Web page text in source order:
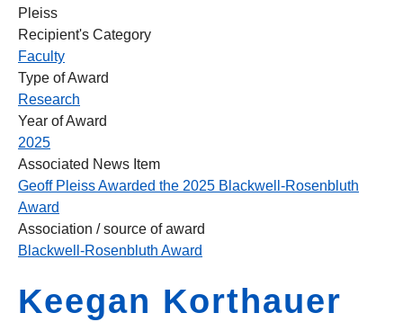
Pleiss
Recipient's Category
Faculty
Type of Award
Research
Year of Award
2025
Associated News Item
Geoff Pleiss Awarded the 2025 Blackwell-Rosenbluth
Award
Association / source of award
Blackwell-Rosenbluth Award
Keegan Korthauer